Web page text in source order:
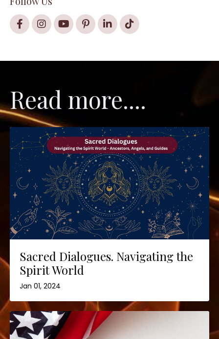
Read more....
Sacred Dialogues. Navigating the
Spirit World
Jan 01, 2024